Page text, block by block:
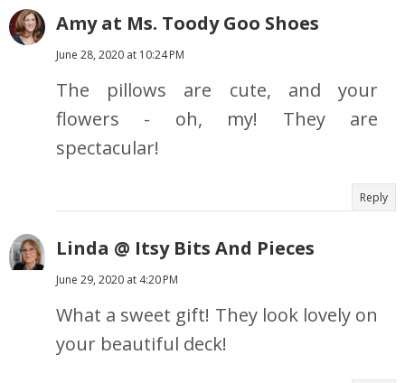
Amy at Ms. Toody Goo Shoes
June 28, 2020 at 10:24 PM
The pillows are cute, and your
flowers - oh, my! They are
spectacular!
Reply
Linda @ Itsy Bits And Pieces
June 29, 2020 at 4:20 PM
What a sweet gift! They look lovely on
your beautiful deck!